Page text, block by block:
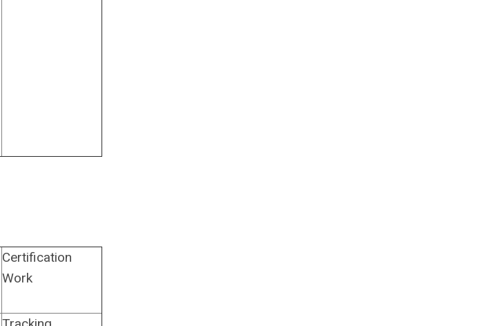
Certification
Work